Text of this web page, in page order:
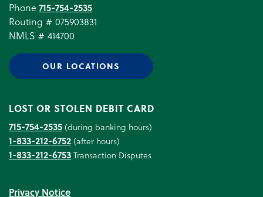
Phone 715-754-2535
Routing # 075903831
NMLS # 414700
OUR LOCATIONS
LOST OR STOLEN DEBIT CARD
715-754-2535(during banking hours)
1-833-212-6752(after hours)
1-833-212-6753Transaction Disputes
Privacy Notice